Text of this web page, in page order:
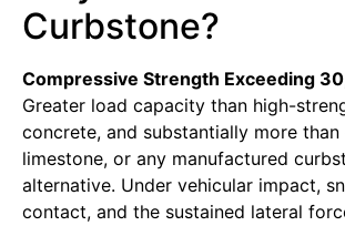
Curbstone?
Compressive Strength Exceeding
Greater load capacity than high-
concrete, and substantially more than
limestone, or any manufactured
alternative. Under vehicular impact,
contact, and the sustained lateral